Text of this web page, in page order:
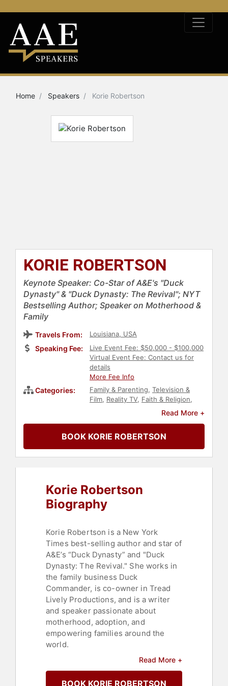
Home Speakers Korie Robertson
KORIE ROBERTSON
Keynote Speaker: Co-Star of A&E's "Duck
Dynasty" & "Duck Dynasty: The Revival"; NYT
Bestselling Author; Speaker on Motherhood &
Family
Travels From: Louisiana, USA
Speaking Fee:
Live Event Fee: $50,000 - $100,000
Virtual Event Fee: Contact us for
details
More Fee Info
Categories: Family & Parenting, Television &
Film, Reality TV, Faith & Religion,
Women's Rights
Civil
Conservative,Political,
Broadcasting,Journalist,Women,
Christian
Read More +
BOOK KORIE ROBERTSON
Korie Robertson
Biography
Korie Robertson is a New York
Times best-selling author and star of
A&E’s “Duck Dynasty” and "Duck
Dynasty: The Revival." She works in
the family business Duck
Commander, is co-owner in Tread
Lively Productions, and is a writer
and speaker passionate about
motherhood, adoption, and
empowering families around the
world.
Robertson loves doing life with her
husband, Willie and their six kids and
Read More +
BOOK KORIE ROBERTSON